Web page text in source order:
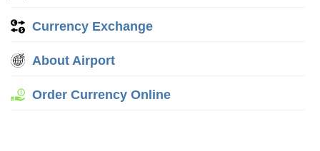
Currency Exchange
About Airport
Order Currency Online